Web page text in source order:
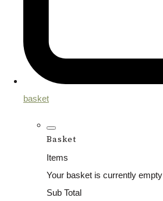
basket
Basket
Items
Your basket is currently empty
Sub Total